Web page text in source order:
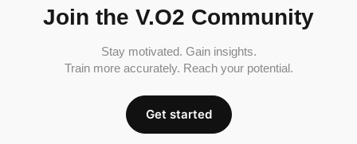
Join the V.O2 Community
Stay motivated. Gain insights.
Train more accurately. Reach your potential.
Get started